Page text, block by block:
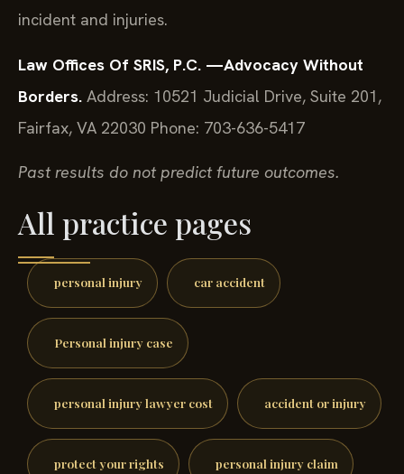
incident and injuries.
Law Offices Of SRIS, P.C. —Advocacy Without
Borders. Address: 10521 Judicial Drive, Suite 201,
Fairfax, VA 22030 Phone: 703-636-5417
Past results do not predict future outcomes.
All practice pages
personal injury car accident
Personal injury case
personal injury lawyer cost accident or injury
protect your rights personal injury claim